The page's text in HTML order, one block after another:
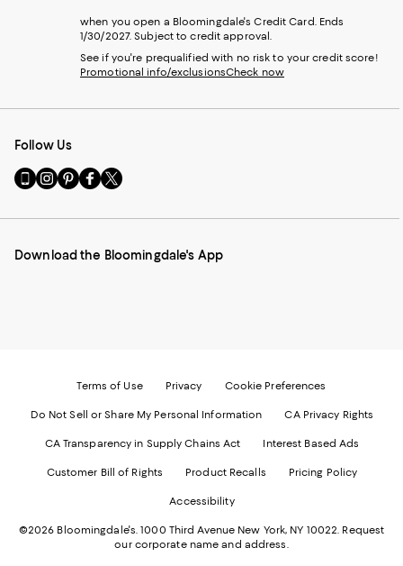
when you open a Bloomingdale's Credit Card. Ends
1/30/2027. Subject to credit approval.
See if you're prequalified with no risk to your credit score!
Promotional info/exclusionsCheck now
Follow Us
Go
to
Mobile
-
Visit
us
Instagram
External
Visit
us
Pinterest
External
Visit
us
Facebook
External
Visit
us
Twitter
External
Download the Bloomingdale's App
Terms of Use Privacy Cookie Preferences
Do Not Sell or Share My Personal Information CA Privacy Rights
CA Transparency in Supply Chains Act Interest Based Ads
Customer Bill of Rights Product Recalls Pricing Policy
Accessibility
©2026 Bloomingdale's. 1000 Third Avenue New York, NY 10022. Request
our corporate name and address.